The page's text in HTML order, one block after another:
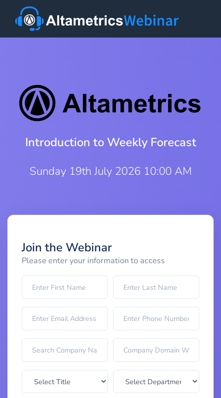
Introduction to Weekly Forecast
Sunday 19th July 2026 10:00 AM
Join the Webinar
Please enter your information to access